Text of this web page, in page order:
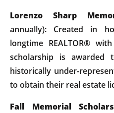
Lorenzo Sharp
annually): Created in
longtime REALTOR®
scholarship is
historically under-
to obtain their real estate
Fall Memorial